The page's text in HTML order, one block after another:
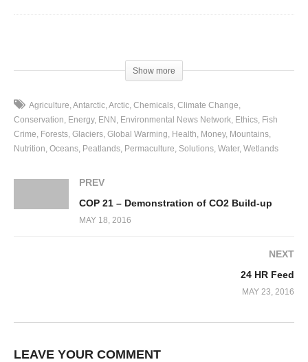
Show more
Agriculture Antarctic Arctic Chemicals Climate Change
Conservation
Energy ENN Environmental News Network Ethics Fish
Crime
Forests Glaciers Global Warming Health Money Mountains
Nutrition Oceans Peatlands Permaculture Solutions Water Wetlands
PREV
COP 21 – Demonstration of CO2 Build-up
MAY 18, 2016
NEXT
24 HR Feed
MAY 23, 2016
LEAVE YOUR COMMENT